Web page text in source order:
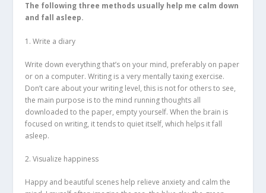
The following three methods usually help me calm down
and fall asleep.
1. Write a diary
Write down everything that’s on your mind, preferably on paper
or on a computer. Writing is a very mentally taxing exercise.
Don’t care about your writing level, this is not for others to see,
the main purpose is to the mind running thoughts all
downloaded to the paper, empty yourself. When the brain is
focused on writing, it tends to quiet itself, which helps it fall
asleep.
2. Visualize happiness
Happy and beautiful scenes help relieve anxiety and calm the